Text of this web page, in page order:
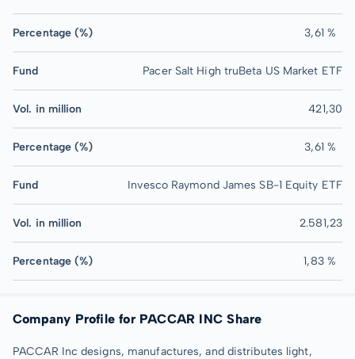
Percentage (%) 3,61 %
Fund Pacer Salt High truBeta US Market ETF
Vol. in million 421,30
Percentage (%) 3,61 %
Fund Invesco Raymond James SB-1 Equity ETF
Vol. in million 2.581,23
Percentage (%) 1,83 %
Company Profile for PACCAR INC Share
PACCAR Inc designs, manufactures, and distributes light,